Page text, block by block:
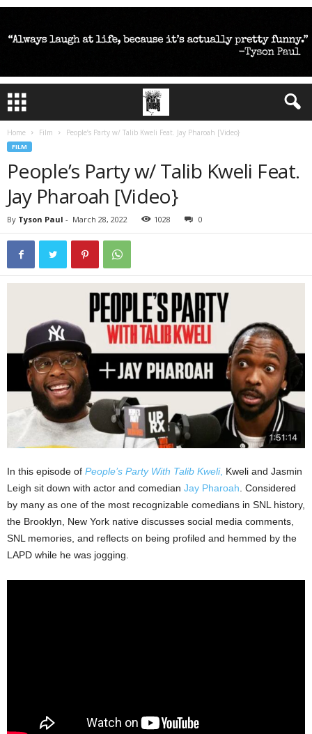
Home Film People’s Party w/ Talib Kweli Feat. Jay Pharoah [Video}
FILM
People’s Party w/ Talib Kweli Feat.
Jay Pharoah [Video}
By Tyson Paul - March 28, 2022 1028 0
In this episode of People’s Party With Talib Kweli, Kweli and Jasmin
Leigh sit down with actor and comedian Jay Pharoah. Considered
by many as one of the most recognizable comedians in SNL history,
the Brooklyn, New York native discusses social media comments,
SNL memories, and reflects on being profiled and hemmed by the
LAPD while he was jogging.